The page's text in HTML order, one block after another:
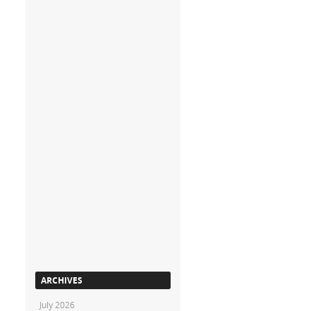
ARCHIVES
July 2026